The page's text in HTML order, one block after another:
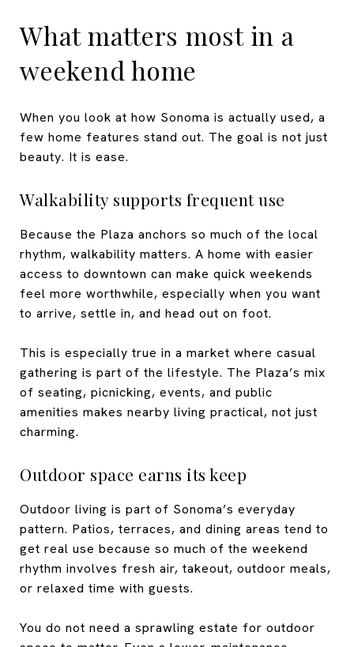
What matters most in a
weekend home
When you look at how Sonoma is actually used, a
few home features stand out. The goal is not just
beauty. It is ease.
Walkability supports frequent use
Because the Plaza anchors so much of the local
rhythm, walkability matters. A home with easier
access to downtown can make quick weekends
feel more worthwhile, especially when you want
to arrive, settle in, and head out on foot.
This is especially true in a market where casual
gathering is part of the lifestyle. The Plaza’s mix
of seating, picnicking, events, and public
amenities makes nearby living practical, not just
charming.
Outdoor space earns its keep
Outdoor living is part of Sonoma’s everyday
pattern. Patios, terraces, and dining areas tend to
get real use because so much of the weekend
rhythm involves fresh air, takeout, outdoor meals,
or relaxed time with guests.
You do not need a sprawling estate for outdoor